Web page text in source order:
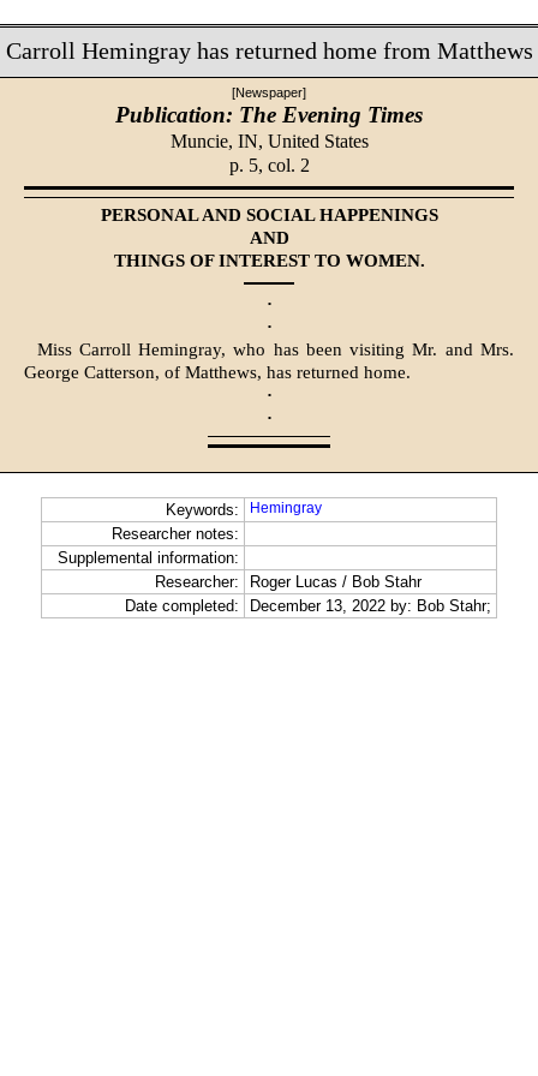
Carroll Hemingray has returned home from Matthews
[Newspaper]
Publication: The Evening Times
Muncie, IN, United States
p. 5, col. 2
PERSONAL AND SOCIAL HAPPENINGS
AND
THINGS OF INTEREST TO WOMEN.
·
·
Miss Carroll Hemingray, who has been visiting Mr. and Mrs.
George Catterson, of Matthews, has returned home.
·
·
Keywords: Hemingray
Researcher notes:
Supplemental information:
Researcher:
Roger Lucas / Bob Stahr
Date completed:
December 13, 2022 by: Bob Stahr;